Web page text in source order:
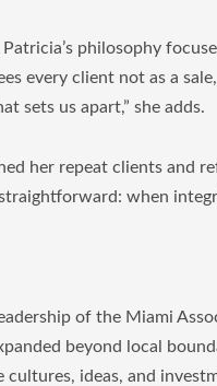
philosophy
every client not as a
sets us apart,” she adds.
her repeat clients and
when
of the Miami
beyond local
ideas, and